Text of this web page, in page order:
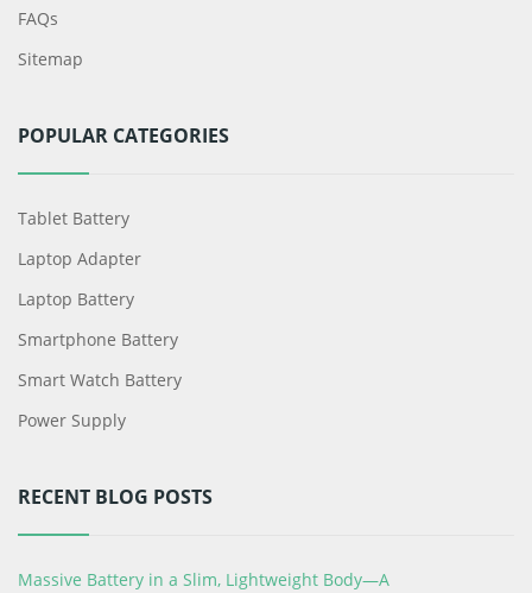
FAQs
Sitemap
POPULAR CATEGORIES
Tablet Battery
Laptop Adapter
Laptop Battery
Smartphone Battery
Smart Watch Battery
Power Supply
RECENT BLOG POSTS
Massive Battery in a Slim, Lightweight Body—A